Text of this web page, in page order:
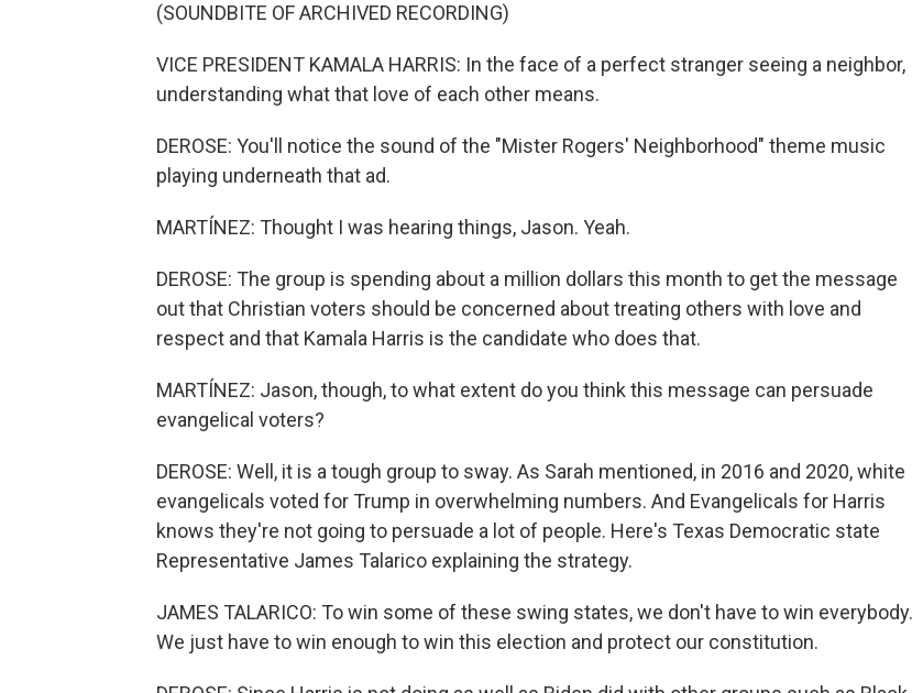
(SOUNDBITE OF ARCHIVED RECORDING)
VICE PRESIDENT KAMALA HARRIS: In the face of a perfect stranger seeing a neighbor,
understanding what that love of each other means.
DEROSE: You'll notice the sound of the "Mister Rogers' Neighborhood" theme music
playing underneath that ad.
MARTÍNEZ: Thought I was hearing things, Jason. Yeah.
DEROSE: The group is spending about a million dollars this month to get the message
out that Christian voters should be concerned about treating others with love and
respect and that Kamala Harris is the candidate who does that.
MARTÍNEZ: Jason, though, to what extent do you think this message can persuade
evangelical voters?
DEROSE: Well, it is a tough group to sway. As Sarah mentioned, in 2016 and 2020, white
evangelicals voted for Trump in overwhelming numbers. And Evangelicals for Harris
knows they're not going to persuade a lot of people. Here's Texas Democratic state
Representative James Talarico explaining the strategy.
JAMES TALARICO: To win some of these swing states, we don't have to win everybody.
We just have to win enough to win this election and protect our constitution.